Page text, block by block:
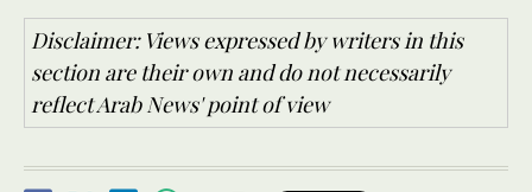
Disclaimer: Views expressed by writers in this
section are their own and do not necessarily
reflect Arab News' point of view